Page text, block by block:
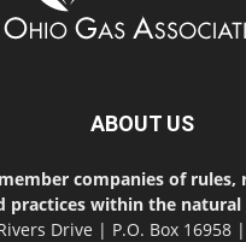
ABOUT US
companies of rules,
practices within the natural
Drive | P.O. Box 16958